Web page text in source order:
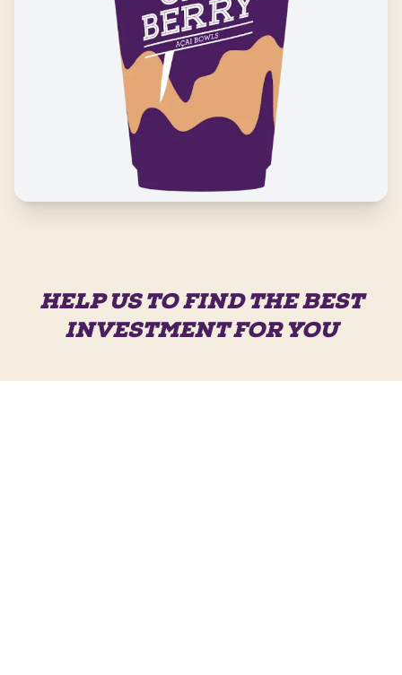
HELP US TO FIND THE BEST
INVESTMENT FOR YOU